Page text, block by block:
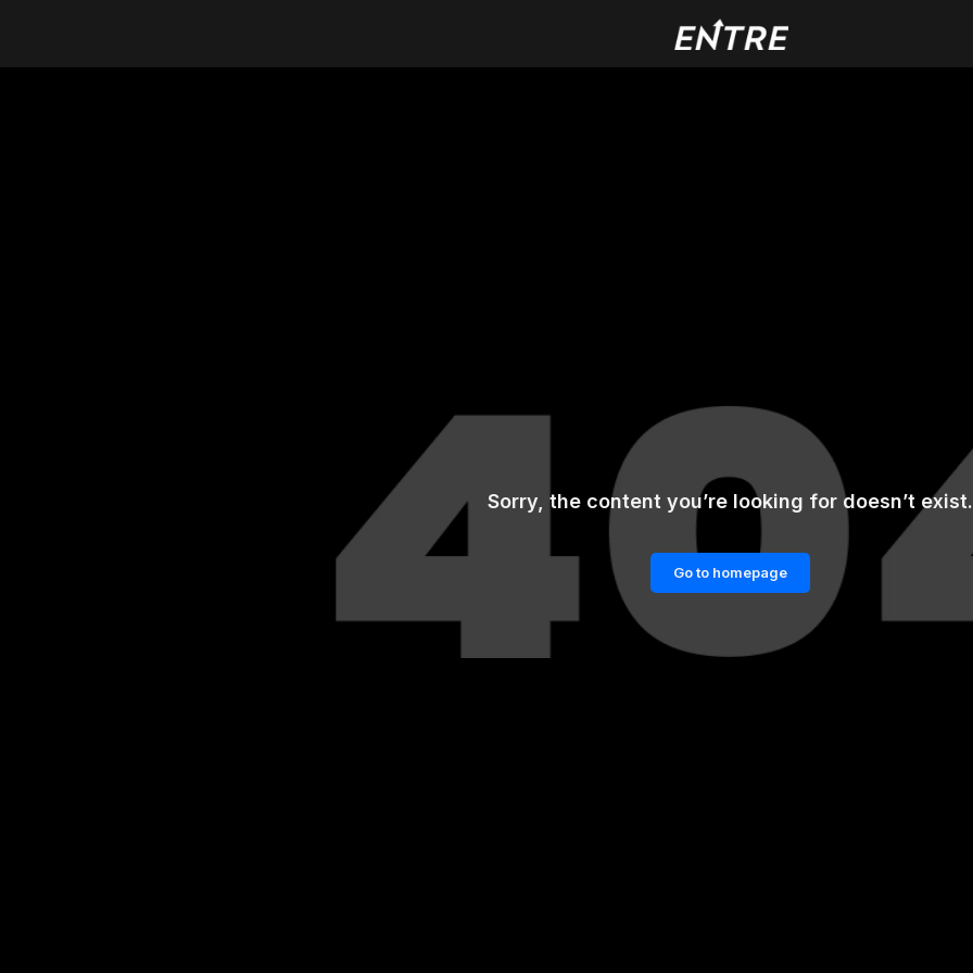
Sorry, the content you’re looking for doesn’t exist.
Go to homepage